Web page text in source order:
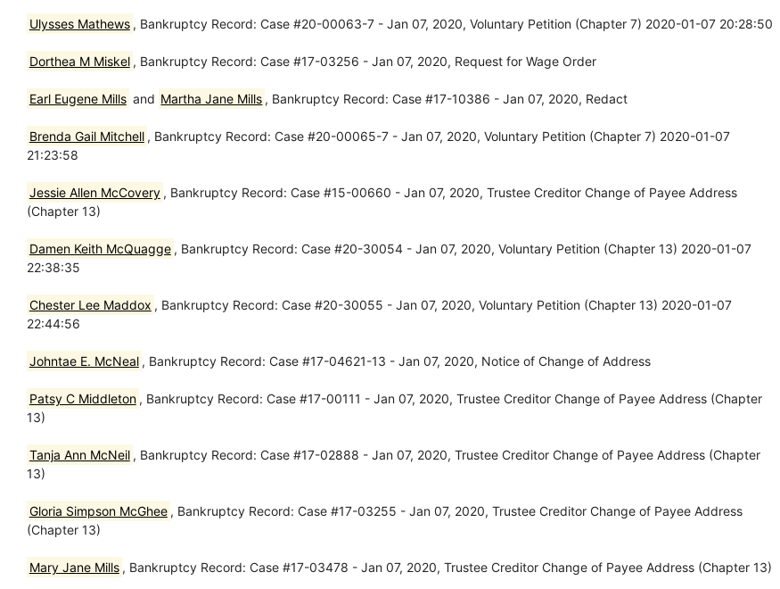
Ulysses Mathews , Bankruptcy Record: Case #20-00063-7 - Jan 07, 2020, Voluntary Petition (Chapter 7) 2020-01-07 20:28:50
Dorthea M Miskel , Bankruptcy Record: Case #17-03256 - Jan 07, 2020, Request for Wage Order
Earl Eugene Mills and Martha Jane Mills , Bankruptcy Record: Case #17-10386 - Jan 07, 2020, Redact
Brenda Gail Mitchell , Bankruptcy Record: Case #20-00065-7 - Jan 07, 2020, Voluntary Petition (Chapter 7) 2020-01-07
21:23:58
Jessie Allen McCovery , Bankruptcy Record: Case #15-00660 - Jan 07, 2020, Trustee Creditor Change of Payee Address
(Chapter 13)
Damen Keith McQuagge , Bankruptcy Record: Case #20-30054 - Jan 07, 2020, Voluntary Petition (Chapter 13) 2020-01-07
22:38:35
Chester Lee Maddox , Bankruptcy Record: Case #20-30055 - Jan 07, 2020, Voluntary Petition (Chapter 13) 2020-01-07
22:44:56
Johntae E. McNeal , Bankruptcy Record: Case #17-04621-13 - Jan 07, 2020, Notice of Change of Address
Patsy C Middleton , Bankruptcy Record: Case #17-00111 - Jan 07, 2020, Trustee Creditor Change of Payee Address (Chapter
13)
Tanja Ann McNeil , Bankruptcy Record: Case #17-02888 - Jan 07, 2020, Trustee Creditor Change of Payee Address (Chapter
13)
Gloria Simpson McGhee , Bankruptcy Record: Case #17-03255 - Jan 07, 2020, Trustee Creditor Change of Payee Address
(Chapter 13)
Mary Jane Mills , Bankruptcy Record: Case #17-03478 - Jan 07, 2020, Trustee Creditor Change of Payee Address (Chapter 13)